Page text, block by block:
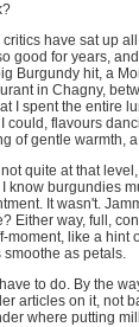
have sat up
good for years,
Burgundy hit, a
in Chagny,
I spent the entire
could, flavours
of gentle warmth,
quite at that
know burgundies
It wasn't.
Either way, full,
moment, like a hint
smoothe as petals.
to do. By the
articles on it, not
where putting